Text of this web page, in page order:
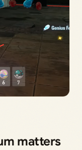
matters